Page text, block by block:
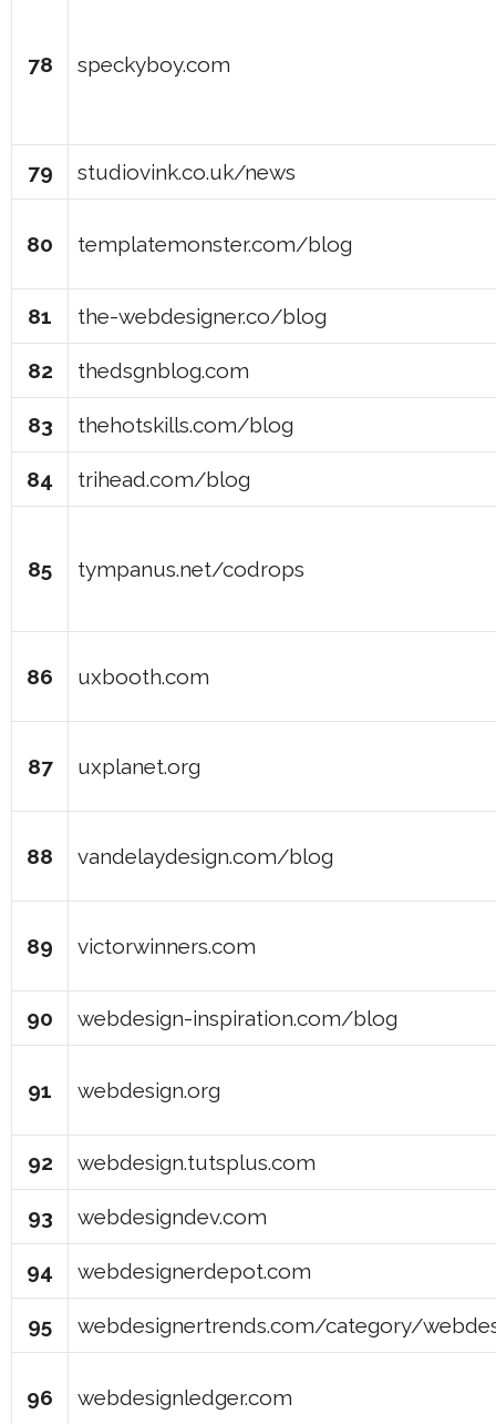
78 speckyboy.com
79 studiovink.co.uk/news
80 templatemonster.com/blog
81 the-webdesigner.co/blog
82 thedsgnblog.com
83 thehotskills.com/blog
84 trihead.com/blog
85 tympanus.net/codrops
86 uxbooth.com
87 uxplanet.org
88 vandelaydesign.com/blog
89 victorwinners.com
90 webdesign-inspiration.com/blog
91 webdesign.org
92 webdesign.tutsplus.com
93 webdesigndev.com
94 webdesignerdepot.com
95 webdesignertrends.com/category/
96 webdesignledger.com